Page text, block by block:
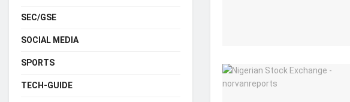
SEC/GSE
SOCIAL MEDIA
SPORTS
TECH-GUIDE